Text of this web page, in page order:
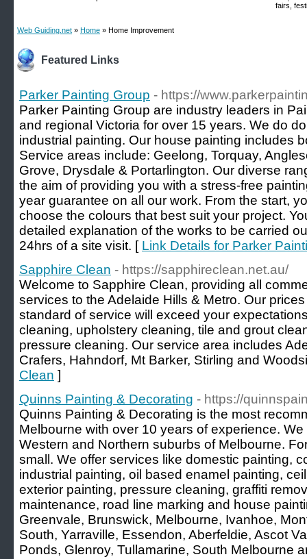
fairs,
Web Guiding.net » Home » Home Improvement
Featured Links
Parker Painting Group - https://
Parker Painting Group are industry leaders in
and regional Victoria for over 15 years. We do
industrial painting. Our house painting includes
Service areas include: Geelong, Torquay,
Grove, Drysdale & Portarlington. Our diverse
the aim of providing you with a stress-free
year guarantee on all our work. From the start,
choose the colours that best suit your project.
detailed explanation of the works to be carried
24hrs of a site visit. [ Link Details for Parker
Sapphire Clean - https://sapphireclean.net.au/
Welcome to Sapphire Clean, providing all
services to the Adelaide Hills & Metro. Our
standard of service will exceed your
cleaning, upholstery cleaning, tile and grout
pressure cleaning. Our service area includes
Crafers, Hahndorf, Mt Barker, Stirling and
Clean ]
Quinns Painting & Decorating - https://
Quinns Painting & Decorating is the most
Melbourne with over 10 years of experience.
Western and Northern suburbs of Melbourne.
small. We offer services like domestic painting,
industrial painting, oil based enamel painting,
exterior painting, pressure cleaning, graffiti
maintenance, road line marking and house
Greenvale, Brunswick, Melbourne, Ivanhoe,
South, Yarraville, Essendon, Aberfeldie, Ascot
Ponds, Glenroy, Tullamarine, South Melbourne